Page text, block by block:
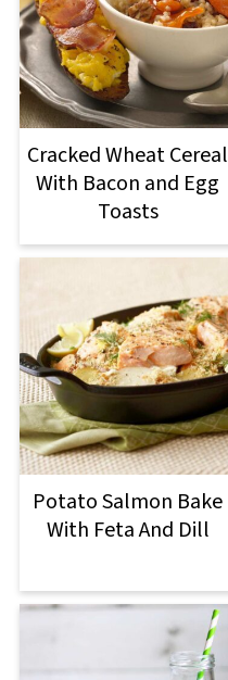
Cracked Wheat Cereal
With Bacon and Egg
Toasts
Potato Salmon Bake
With Feta And Dill